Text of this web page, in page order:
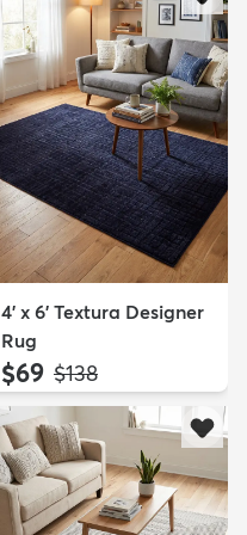
4' x 6' Textura Designer
Rug
$69 MSRP:
$138